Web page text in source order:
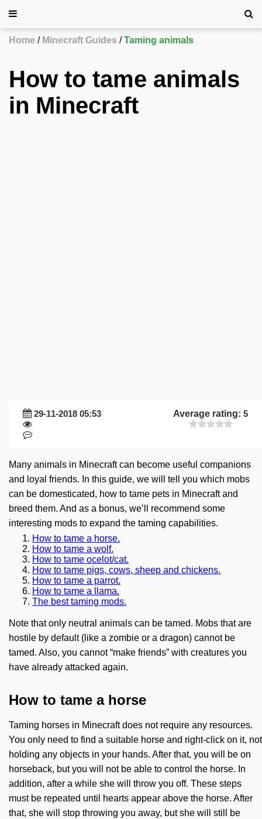
Home Minecraft Guides Taming animals
How to tame animals
in Minecraft
29-11-2018 05:53 Average rating: 5
Many animals in Minecraft can become useful companions
and loyal friends. In this guide, we will tell you which mobs
can be domesticated, how to tame pets in Minecraft and
breed them. And as a bonus, we’ll recommend some
interesting mods to expand the taming capabilities.
How to tame a horse.
How to tame a wolf.
How to tame ocelot/cat.
How to tame pigs, cows, sheep and chickens.
How to tame a parrot.
How to tame a llama.
The best taming mods.
Note that only neutral animals can be tamed. Mobs that are
hostile by default (like a zombie or a dragon) cannot be
tamed. Also, you cannot “make friends” with creatures you
have already attacked again.
How to tame a horse
Taming horses in Minecraft does not require any resources.
You only need to find a suitable horse and right-click on it, not
holding any objects in your hands. After that, you will be on
horseback, but you will not be able to control the horse. In
addition, after a while she will throw you off. These steps
must be repeated until hearts appear above the horse. After
that, she will stop throwing you away, but she will still be